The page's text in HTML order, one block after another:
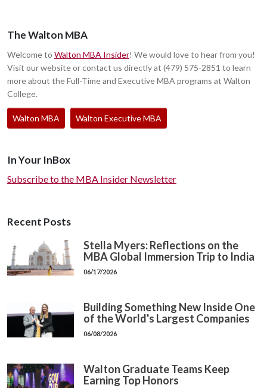
The Walton MBA
Welcome to Walton MBA Insider! We would love to hear from you!
Visit our website or contact us directly at (479) 575-2851 to learn
more about the Full-Time and Executive MBA programs at Walton
College.
Walton MBA Walton Executive MBA
In Your InBox
Subscribe to the MBA Insider Newsletter
Recent Posts
Stella Myers: Reflections on the
MBA Global Immersion Trip to India
06/17/2026
Building Something New Inside One
of the World's Largest Companies
06/08/2026
Walton Graduate Teams Keep
Earning Top Honors